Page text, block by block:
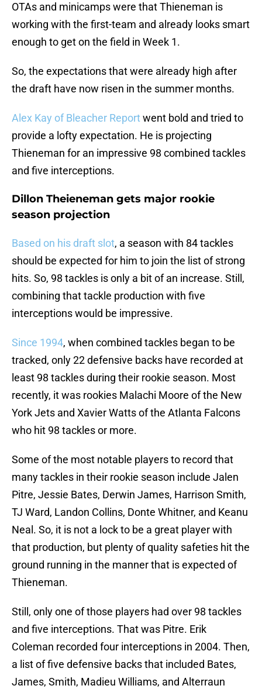
OTAs and minicamps were that Thieneman is
working with the first-team and already looks smart
enough to get on the field in Week 1.
So, the expectations that were already high after
the draft have now risen in the summer months.
Alex Kay of Bleacher Reportwent bold and tried to
provide a lofty expectation. He is projecting
Thieneman for an impressive 98 combined tackles
and five interceptions.
Dillon Theieneman gets major rookie
season projection
Based on his draft slot, a season with 84 tackles
should be expected for him to join the list of strong
hits. So, 98 tackles is only a bit of an increase. Still,
combining that tackle production with five
interceptions would be impressive.
Since 1994, when combined tackles began to be
tracked, only 22 defensive backs have recorded at
least 98 tackles during their rookie season. Most
recently, it was rookies Malachi Moore of the New
York Jets and Xavier Watts of the Atlanta Falcons
who hit 98 tackles or more.
Some of the most notable players to record that
many tackles in their rookie season include Jalen
Pitre, Jessie Bates, Derwin James, Harrison Smith,
TJ Ward, Landon Collins, Donte Whitner, and Keanu
Neal. So, it is not a lock to be a great player with
that production, but plenty of quality safeties hit the
ground running in the manner that is expected of
Thieneman.
Still, only one of those players had over 98 tackles
and five interceptions. That was Pitre. Erik
Coleman recorded four interceptions in 2004. Then,
a list of five defensive backs that included Bates,
James, Smith, Madieu Williams, and Alterraun